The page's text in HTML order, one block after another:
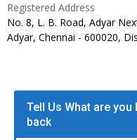
Registered Address
No. 8, L. B. Road, Adyar
Adyar, Chennai - 600020,
Tell Us What are
back